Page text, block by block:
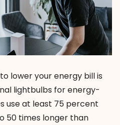
lower your energy bill is
lightbulbs for energy-
use at least 75 percent
50 times longer than